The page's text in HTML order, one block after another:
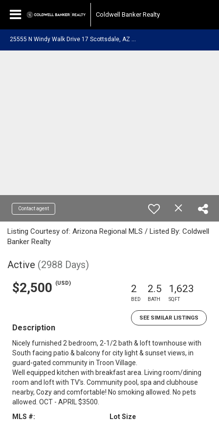
Coldwell Banker Realty
Contact agent
Listing Courtesy of: Arizona Regional MLS / Listed By: Coldwell
Banker Realty
Active (2988 Days)
$2,500 (USD) 2
BED
2.5
BATH
1,623
SQFT
SEE SIMILAR LISTINGS
Description
Nicely furnished 2 bedroom, 2-1/2 bath & loft townhouse with
South facing patio & balcony for city light & sunset views, in
guard-gated community in Troon Village.
Well equipped kitchen with breakfast area. Living room/dining
room and loft with TV's. Community pool, spa and clubhouse
nearby, Cozy and comfortable! No smoking allowed. No pets
allowed. OCT - APRIL $3500.
MLS #:
Lot Size